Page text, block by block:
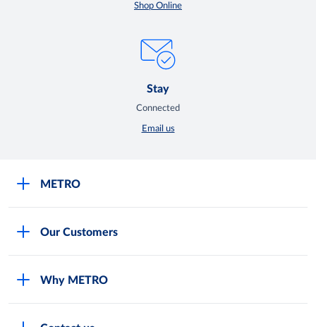
Shop Online
Stay
Connected
Email us
METRO
FAQs
Our Customers
Why METRO